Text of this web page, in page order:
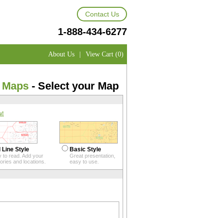
Contact Us
1-888-434-6277
About Us | View Cart (0)
- Select your Map
Line Style
to read. Add your
and locations.
Basic Style
Great presentation,
easy to use.